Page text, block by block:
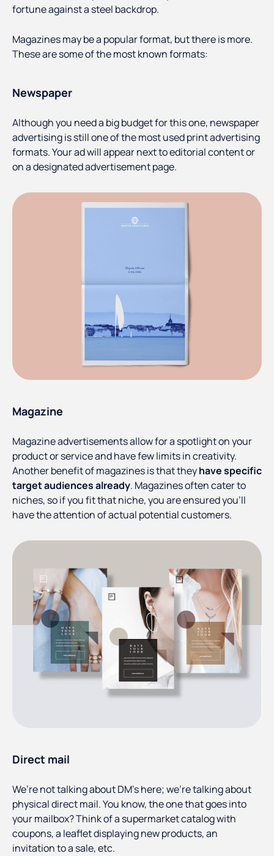
fortune against a steel backdrop.
Magazines may be a popular format, but there is more.
These are some of the most known formats:
Newspaper
Although you need a big budget for this one, newspaper
advertising is still one of the most used print advertising
formats. Your ad will appear next to editorial content or
on a designated advertisement page.
Magazine
Magazine advertisements allow for a spotlight on your
product or service and have few limits in creativity.
Another benefit of magazines is that theyhave specific
target audiences already. Magazines often cater to
niches, so if you fit that niche, you are ensured you’ll
have the attention of actual potential customers.
Direct mail
We’re not talking about DM’s here; we’re talking about
physical direct mail. You know, the one that goes into
your mailbox? Think of a supermarket catalog with
coupons, a leaflet displaying new products, an
invitation to a sale, etc.